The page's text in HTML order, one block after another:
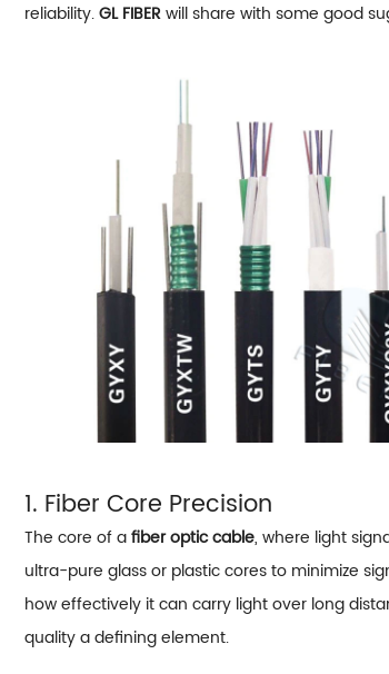
reliability.GL FIBERwill share with some good
1. Fiber Core Precision
The core of afiber optic cable, where light
ultra-pure glass or plastic cores to minimize
how effectively it can carry light over long
quality a defining element.